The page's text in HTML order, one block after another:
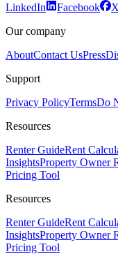
LinkedIn Facebook X
Our company
AboutContact UsPress
Support
Privacy PolicyTermsDo
Resources
Renter GuideRent
InsightsProperty Owner
Pricing Tool
Resources
Renter GuideRent
InsightsProperty Owner
Pricing Tool